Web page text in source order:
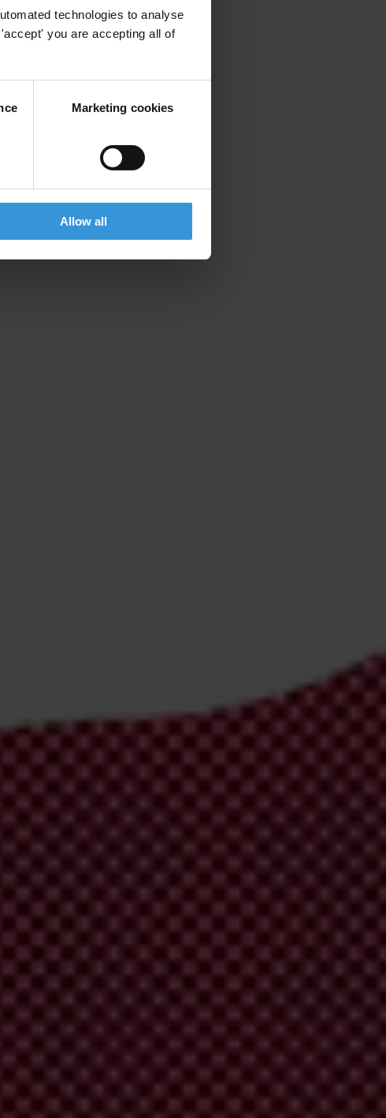
technologies to analyse
you are accepting all of
Marketing cookies
Allow all